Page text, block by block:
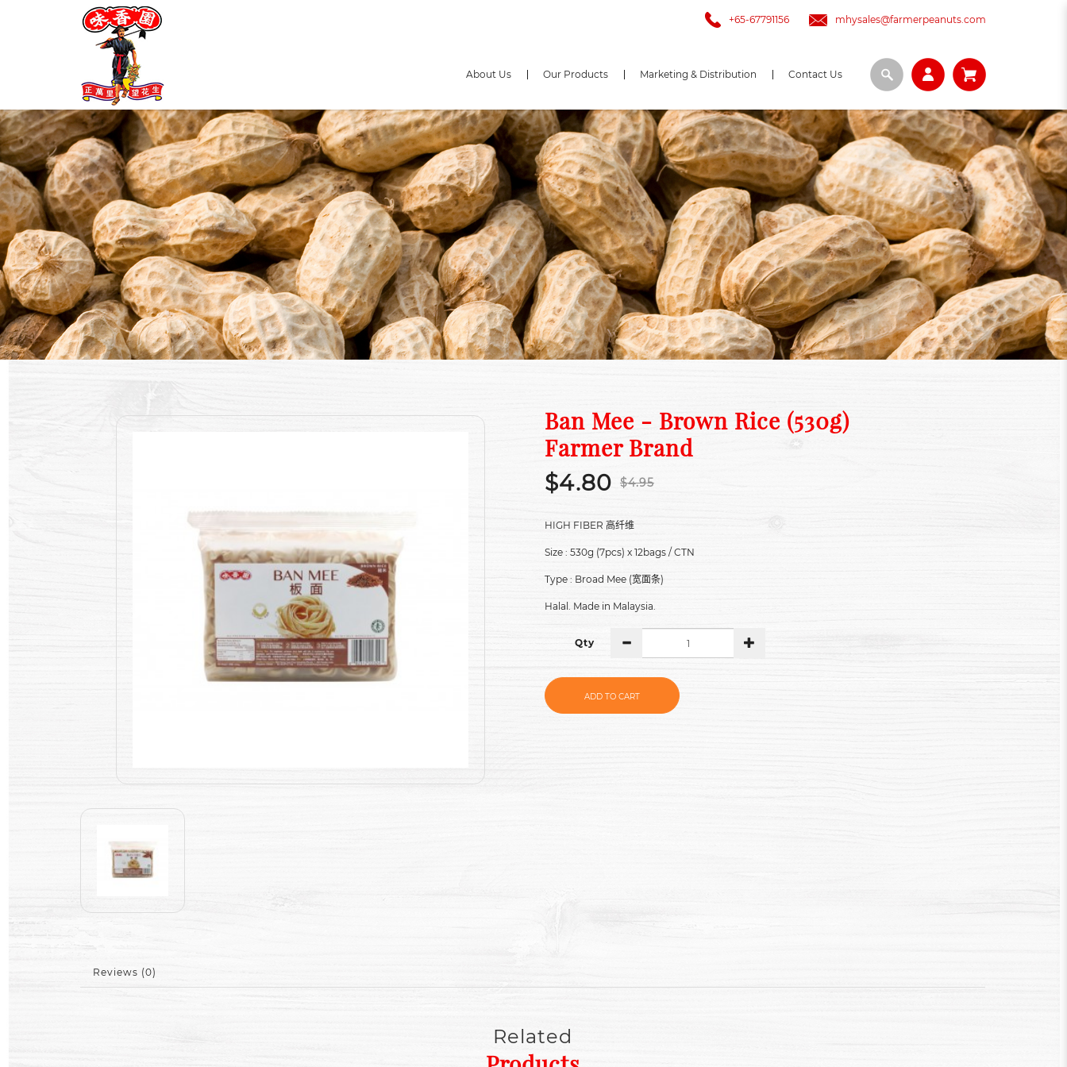
Farmer Brand Ban Mee-Brown Rice
+65-67791156 mhysales@farmerpeanuts.com
About Us Our Products Marketing & Distribution Contact Us
Ban Mee - Brown Rice (530g)
Farmer Brand
$4.80 $4.95
HIGH FIBER 高纤维
Size : 530g (7pcs) x 12bags / CTN
Type : Broad Mee (宽面条)
Halal. Made in Malaysia.
Qty
ADD TO CART
Reviews (0)
Related